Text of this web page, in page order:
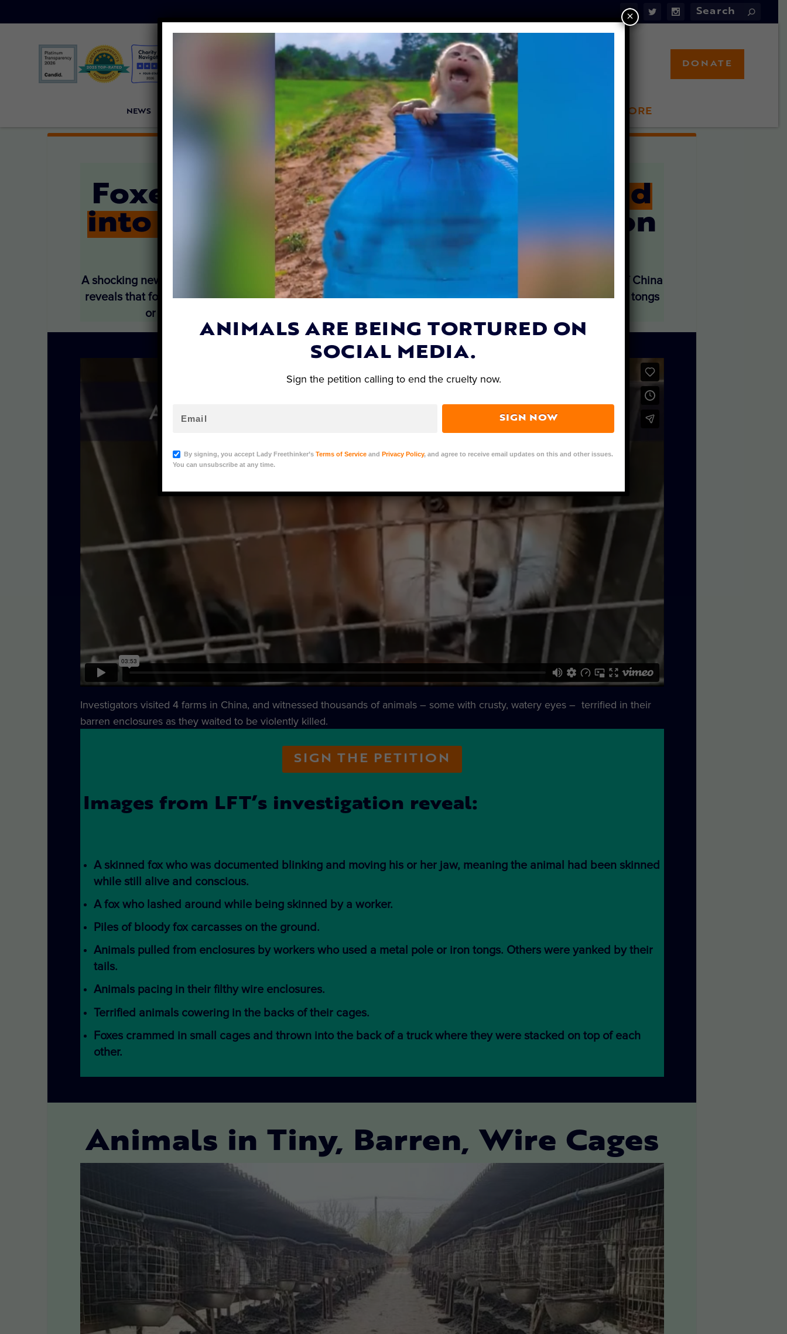
NEWS LFT INVESTIGATES OUR MISSION LFT STORE
DONATE
LFT INVESTIGATES
Foxes and Raccoon Dogs
Crammed
into Wire Cages&Skinned Aliveon
Fur Farms in China
A shocking new Lady Freethinker (LFT) investigation in partnership with local Chinese organization Paws of China
reveals that foxes and raccoon dogs are crammed into tiny, wire cages, pulled out of enclosures using iron tongs
or metal poles, or yanked by their sensitive tails, and skinned alive on fur farms in China.
Investigators visited 4 farms in China, and witnessed thousands of animals – some with crusty, watery eyes – terrified in their
barren enclosures as they waited to be violently killed.
SIGN THE PETITION
Images from LFT’s investigation reveal:
A skinned fox who was documented blinking and moving his or her jaw, meaning the animal had been skinned
while still alive and conscious.
A fox who lashed around while being skinned by a worker.
Piles of bloody fox carcasses on the ground.
Animals pulled from enclosures by workers who used a metal pole or iron tongs. Others were yanked by their
tails.
Animals pacing in their filthy wire enclosures.
Terrified animals cowering in the backs of their cages.
Foxes crammed in small cages and thrown into the back of a truck where they were stacked on top of each
other.
Animals in Tiny, Barren, Wire Cages
ANIMALS ARE BEING TORTURED ON
SOCIAL MEDIA.
Sign the petition calling to end the cruelty now.
SIGN NOW
By signing, you accept Lady Freethinker’s Terms of Serviceand Privacy Policy, and agree to receive email updates on this and other issues.
You can unsubscribe at any time.
×